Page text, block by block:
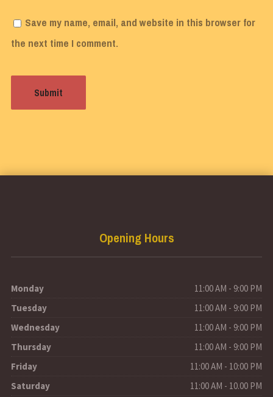
Save my name, email, and website in this browser for
the next time I comment.
Opening Hours
Monday
11:00 AM - 9:00 PM
Tuesday
11:00 AM - 9:00 PM
Wednesday
11:00 AM - 9:00 PM
Thursday
11:00 AM - 9:00 PM
Friday
11:00 AM - 10:00 PM
Saturday
11:00 AM - 10.00 PM